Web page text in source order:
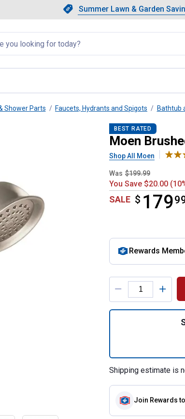
Slide 1 of 4.Summer Lawn &
Summer Lawn & Garden
Showing slide
Shower Parts Faucets, Hydrants and Spigots Bathtub
Shower Fixtures
BEST RATED
Moen
Shop All Moen
Was $199.99
You Save $20.00
SALE $ 179
$179.99
Rewards
Product
Shipping estimate is
Join Rewards